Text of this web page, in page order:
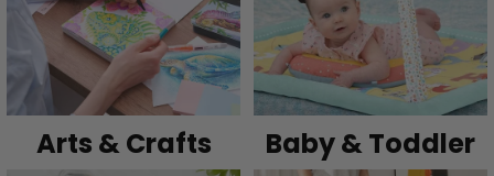
Arts & Crafts Baby & Toddler